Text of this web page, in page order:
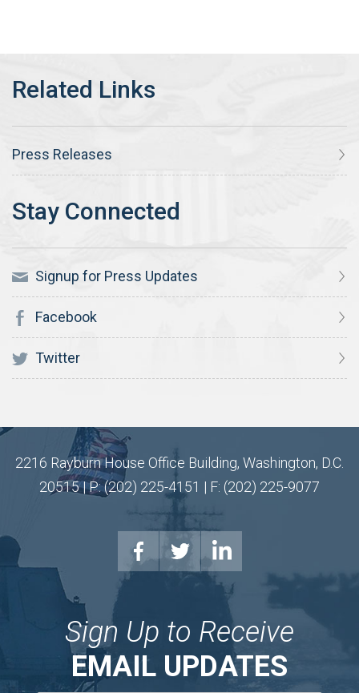
Press Releases
Signup for Press Updates
Facebook
Twitter
2216 Rayburn House Office Building, Washington, D.C.
20515 | P: (202) 225-4151 | F: (202) 225-9077
Sign Up to Receive
EMAIL UPDATES